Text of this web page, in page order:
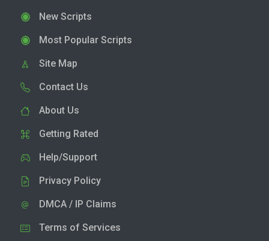
New Scripts
Most Popular Scripts
Site Map
Contact Us
About Us
Getting Rated
Help/Support
Privacy Policy
DMCA / IP Claims
Terms of Services